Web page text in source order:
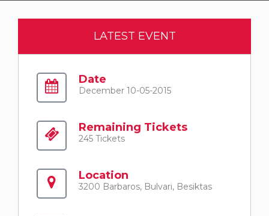
LATEST EVENT
Date
December 10-05-2015
Remaining Tickets
245 Tickets
Location
3200 Barbaros, Bulvari, Besiktas